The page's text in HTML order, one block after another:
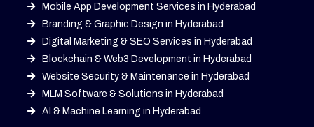
Mobile App Development Services in Hyderabad
Branding & Graphic Design in Hyderabad
Digital Marketing & SEO Services in Hyderabad
Blockchain & Web3 Development in Hyderabad
Website Security & Maintenance in Hyderabad
MLM Software & Solutions in Hyderabad
AI & Machine Learning in Hyderabad